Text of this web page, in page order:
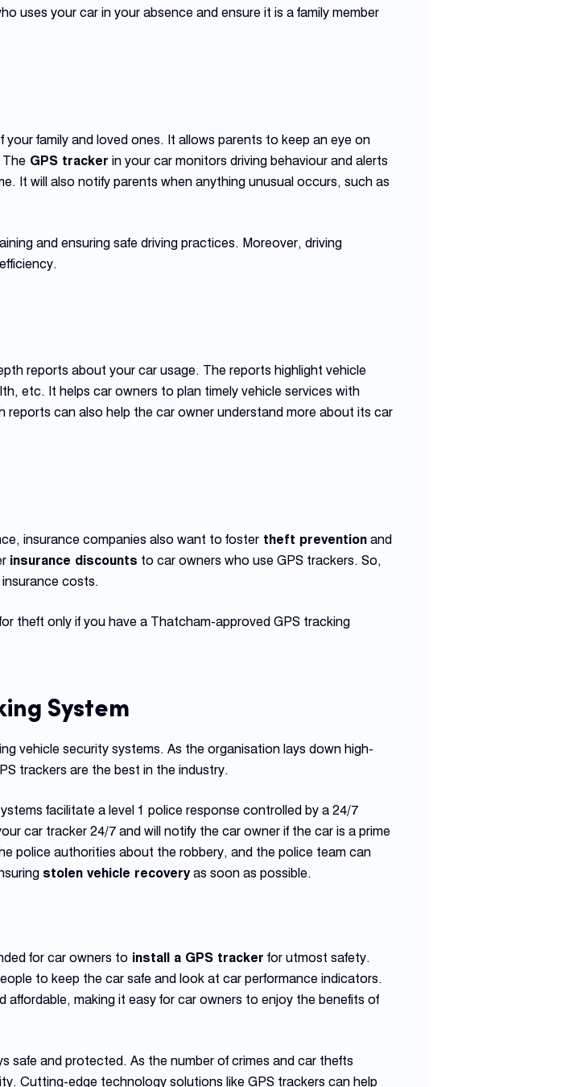
uses your car in your absence and ensure it is a family member
family and loved ones. It allows parents to keep an eye on
The GPS tracker in your car monitors driving behaviour and alerts
It will also notify parents when anything unusual occurs, such as
and ensuring safe driving practices. Moreover, driving
reports about your car usage. The reports highlight vehicle
etc. It helps car owners to plan timely vehicle services with
reports can also help the car owner understand more about its car
insurance companies also want to foster theft prevention and
insurance discounts to car owners who use GPS trackers. So,
costs.
theft only if you have a Thatcham-approved GPS tracking
System
vehicle security systems. As the organisation lays down high-
trackers are the best in the industry.
facilitate a level 1 police response controlled by a 24/7
car tracker 24/7 and will notify the car owner if the car is a prime
police authorities about the robbery, and the police team can
stolen vehicle recoveryas soon as possible.
for car owners to install a GPS tracker for utmost safety.
to keep the car safe and look at car performance indicators.
making it easy for car owners to enjoy the benefits of
safe and protected. As the number of crimes and car thefts
Cutting-edge technology solutions like GPS trackers can help